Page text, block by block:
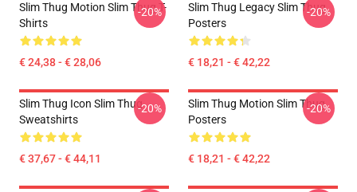
Slim Thug Motion Slim Thug T-
Shirts
€ 24,38 - € 28,06
-20%
Slim Thug Legacy Slim Thug
Posters
€ 18,21 - € 42,22
-20%
Slim Thug Icon Slim Thug
Sweatshirts
€ 37,67 - € 44,11
-20%
Slim Thug Motion Slim Thug
Posters
€ 18,21 - € 42,22
-20%